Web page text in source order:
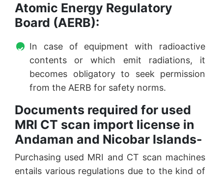
Atomic Energy Regulatory
Board (AERB):
In case of equipment with radioactive
contents or which emit radiations, it
becomes obligatory to seek permission
from the AERB for safety norms.
Documents required for used
MRI CT scan import license in
Andaman and Nicobar Islands-
Purchasing used MRI and CT scan machines
entails various regulations due to the kind of